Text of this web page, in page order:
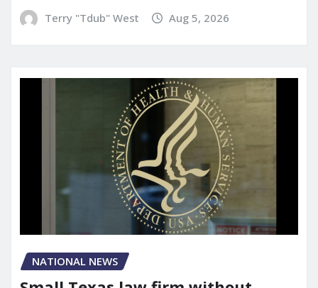
Terry "Tdub" West Aug 5, 2026
NATIONAL NEWS